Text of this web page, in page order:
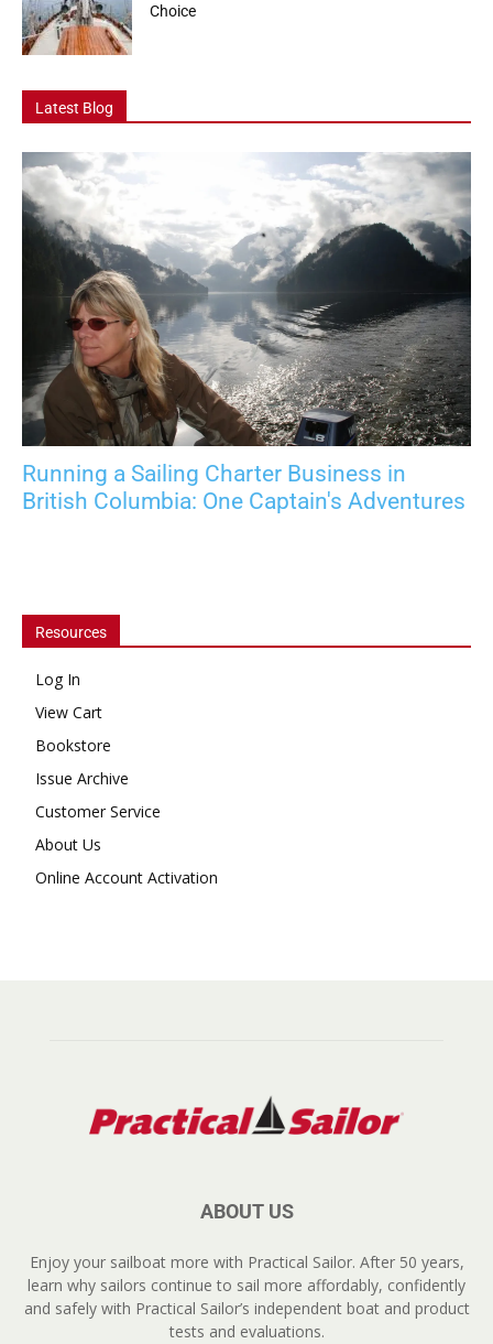
Choice
Latest Blog
Running a Sailing Charter Business in
British Columbia: One Captain's Adventures
Resources
Log In
View Cart
Bookstore
Issue Archive
Customer Service
About Us
Online Account Activation
ABOUT US
Enjoy your sailboat more with Practical Sailor. After 50 years,
learn why sailors continue to sail more affordably, confidently
and safely with Practical Sailor’s independent boat and product
tests and evaluations.